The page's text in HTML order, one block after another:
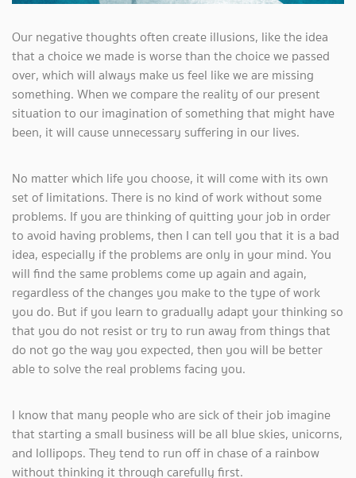
Our negative thoughts often create illusions, like the idea
that a choice we made is worse than the choice we passed
over, which will always make us feel like we are missing
something. When we compare the reality of our present
situation to our imagination of something that might have
been, it will cause unnecessary suffering in our lives.
No matter which life you choose, it will come with its own
set of limitations. There is no kind of work without some
problems. If you are thinking of quitting your job in order
to avoid having problems, then I can tell you that it is a bad
idea, especially if the problems are only in your mind. You
will find the same problems come up again and again,
regardless of the changes you make to the type of work
you do. But if you learn to gradually adapt your thinking so
that you do not resist or try to run away from things that
do not go the way you expected, then you will be better
able to solve the real problems facing you.
I know that many people who are sick of their job imagine
that starting a small business will be all blue skies, unicorns,
and lollipops. They tend to run off in chase of a rainbow
without thinking it through carefully first.